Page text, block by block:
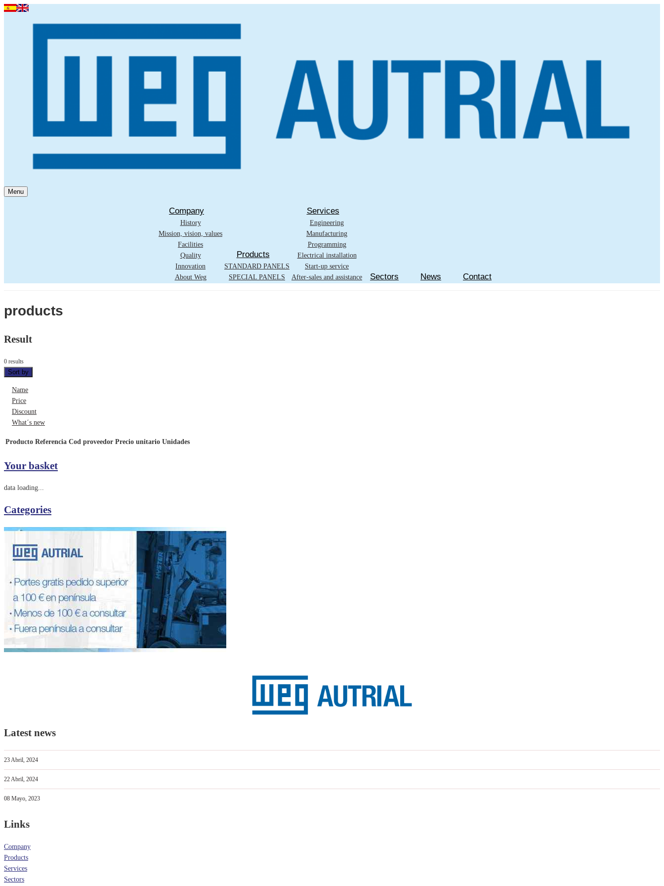
Menu
Company
History
Mission, vision, values
Facilities
Quality
Innovation
About Weg
Products
STANDARD PANELS
SPECIAL PANELS
Services
Engineering
Manufacturing
Programming
Electrical installation
Start-up service
After-sales and assistance
Sectors News Contact
products
Result
0 results
Sort by
Name
Price
Discount
What´s new
Producto Referencia Cod proveedor Precio unitario Unidades
Your basket
data loading...
Categories
Latest news
23 Abril, 2024
22 Abril, 2024
08 Mayo, 2023
Links
Company
Products
Services
Sectors